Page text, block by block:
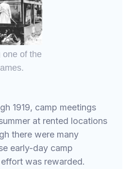
one of the
1919, camp meetings
at rented locations
there were many
early-day camp
was rewarded.